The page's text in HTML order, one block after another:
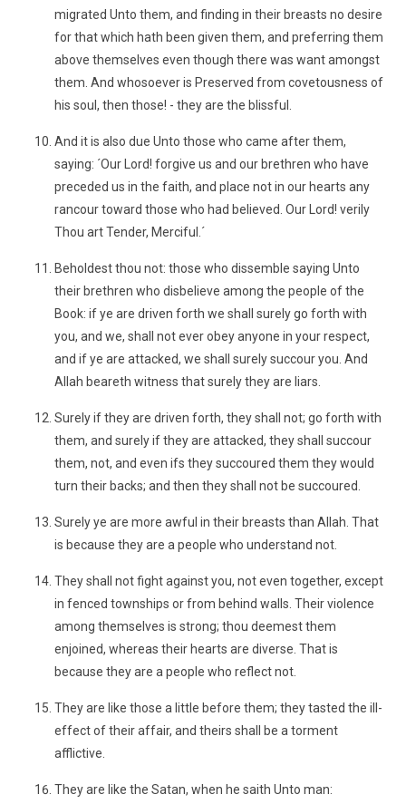
migrated Unto them, and finding in their breasts no desire
for that which hath been given them, and preferring them
above themselves even though there was want amongst
them. And whosoever is Preserved from covetousness of
his soul, then those! - they are the blissful.
And it is also due Unto those who came after them,
saying: ´Our Lord! forgive us and our brethren who have
preceded us in the faith, and place not in our hearts any
rancour toward those who had believed. Our Lord! verily
Thou art Tender, Merciful.´
Beholdest thou not: those who dissemble saying Unto
their brethren who disbelieve among the people of the
Book: if ye are driven forth we shall surely go forth with
you, and we, shall not ever obey anyone in your respect,
and if ye are attacked, we shall surely succour you. And
Allah beareth witness that surely they are liars.
Surely if they are driven forth, they shall not; go forth with
them, and surely if they are attacked, they shall succour
them, not, and even ifs they succoured them they would
turn their backs; and then they shall not be succoured.
Surely ye are more awful in their breasts than Allah. That
is because they are a people who understand not.
They shall not fight against you, not even together, except
in fenced townships or from behind walls. Their violence
among themselves is strong; thou deemest them
enjoined, whereas their hearts are diverse. That is
because they are a people who reflect not.
They are like those a little before them; they tasted the ill-
effect of their affair, and theirs shall be a torment
afflictive.
They are like the Satan, when he saith Unto man: